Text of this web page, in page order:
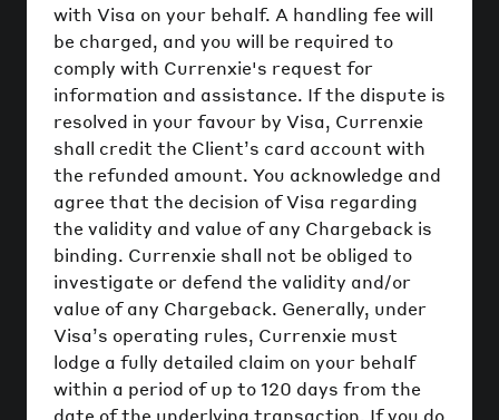
with Visa on your behalf. A handling fee will
be charged, and you will be required to
comply with Currenxie's request for
information and assistance. If the dispute is
resolved in your favour by Visa, Currenxie
shall credit the Client’s card account with
the refunded amount. You acknowledge and
agree that the decision of Visa regarding
the validity and value of any Chargeback is
binding. Currenxie shall not be obliged to
investigate or defend the validity and/or
value of any Chargeback. Generally, under
Visa’s operating rules, Currenxie must
lodge a fully detailed claim on your behalf
within a period of up to 120 days from the
date of the underlying transaction. If you do